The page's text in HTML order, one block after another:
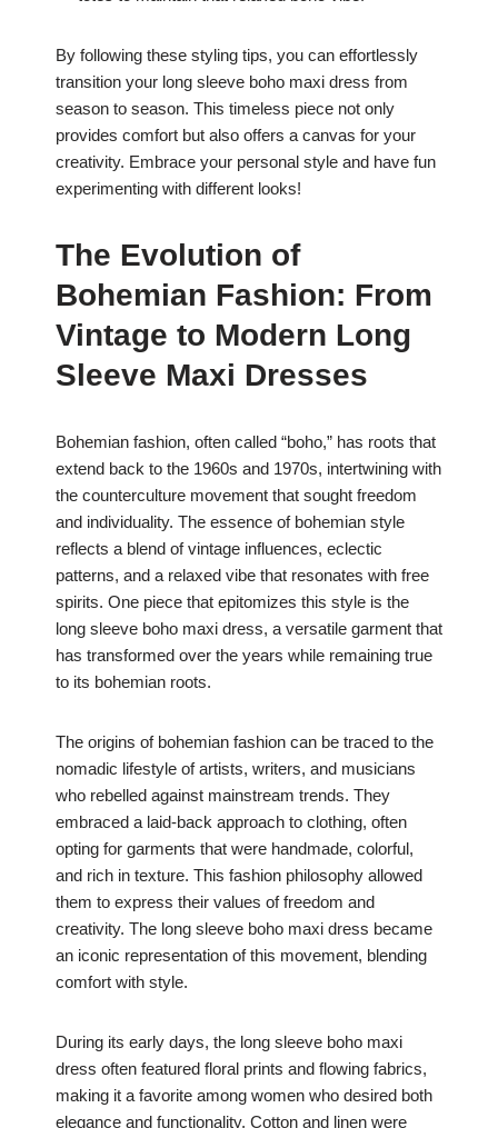
By following these styling tips, you can effortlessly
transition your long sleeve boho maxi dress from
season to season. This timeless piece not only
provides comfort but also offers a canvas for your
creativity. Embrace your personal style and have fun
experimenting with different looks!
The Evolution of
Bohemian Fashion: From
Vintage to Modern Long
Sleeve Maxi Dresses
Bohemian fashion, often called “boho,” has roots that
extend back to the 1960s and 1970s, intertwining with
the counterculture movement that sought freedom
and individuality. The essence of bohemian style
reflects a blend of vintage influences, eclectic
patterns, and a relaxed vibe that resonates with free
spirits. One piece that epitomizes this style is the
long sleeve boho maxi dress, a versatile garment that
has transformed over the years while remaining true
to its bohemian roots.
The origins of bohemian fashion can be traced to the
nomadic lifestyle of artists, writers, and musicians
who rebelled against mainstream trends. They
embraced a laid-back approach to clothing, often
opting for garments that were handmade, colorful,
and rich in texture. This fashion philosophy allowed
them to express their values of freedom and
creativity. The long sleeve boho maxi dress became
an iconic representation of this movement, blending
comfort with style.
During its early days, the long sleeve boho maxi
dress often featured floral prints and flowing fabrics,
making it a favorite among women who desired both
elegance and functionality. Cotton and linen were